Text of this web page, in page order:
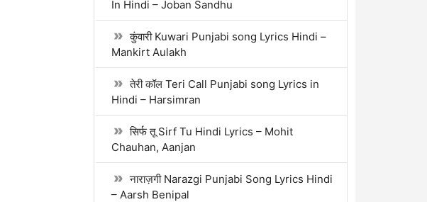
In Hindi – Joban Sandhu
कुंवारी Kuwari Punjabi song Lyrics Hindi –
Mankirt Aulakh
तेरी कॉल Teri Call Punjabi song Lyrics in
Hindi – Harsimran
सिर्फ तू Sirf Tu Hindi Lyrics – Mohit
Chauhan, Aanjan
नाराज़गी Narazgi Punjabi Song Lyrics Hindi
– Aarsh Benipal